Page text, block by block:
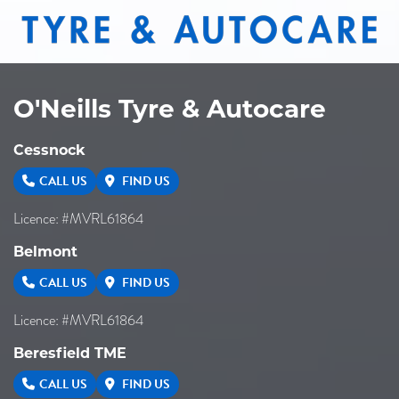
O'Neills Tyre & Autocare
Cessnock
CALL US FIND US
Licence: #MVRL61864
Belmont
CALL US FIND US
Licence: #MVRL61864
Beresfield TME
CALL US FIND US